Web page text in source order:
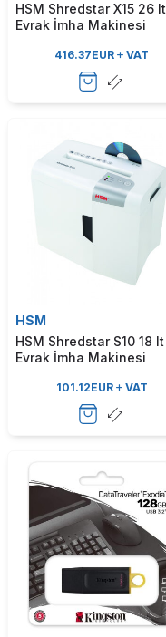
HSM Shredstar X15 26 lt
Evrak İmha Makinesi
416.37EUR VAT
HSM
HSM Shredstar S10 18 lt
Evrak İmha Makinesi
101.12EUR VAT